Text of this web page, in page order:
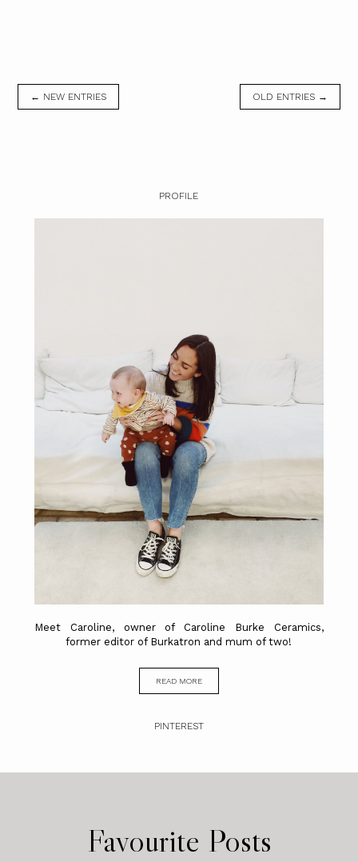
← NEW ENTRIES OLD ENTRIES →
PROFILE
Meet Caroline, owner of Caroline Burke Ceramics,
former editor of Burkatron and mum of two!
READ MORE
PINTEREST
Favourite Posts